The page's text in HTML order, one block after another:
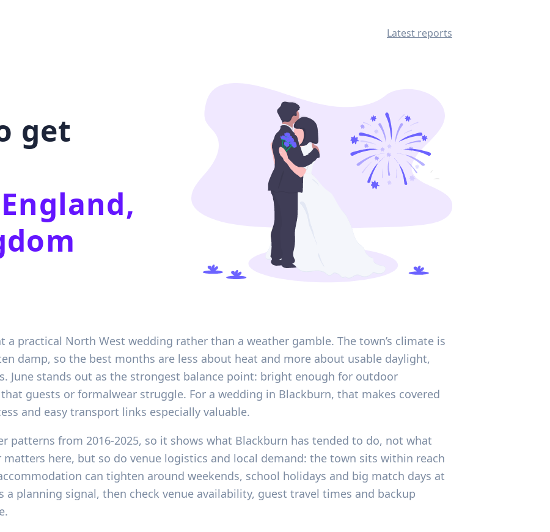
Latest reports
get
a practical North West wedding rather than a weather gamble. The town’s climate is
damp, so the best months are less about heat and more about usable daylight,
June stands out as the strongest balance point: bright enough for outdoor
guests or formalwear struggle. For a wedding in Blackburn, that makes covered
and easy transport links especially valuable.
patterns from 2016-2025, so it shows what Blackburn has tended to do, not what
matters here, but so do venue logistics and local demand: the town sits within reach
can tighten around weekends, school holidays and big match days at
a planning signal, then check venue availability, guest travel times and backup